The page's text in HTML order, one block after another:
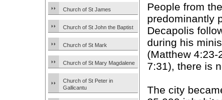
Church of St James
Church of St John the Baptist
Church of St Mark
Church of St Mary Magdalene
Church of St Peter in
Gallicantu
People from the
predominantly
Decapolis
during his
(Matthew
7:31), there is
The city